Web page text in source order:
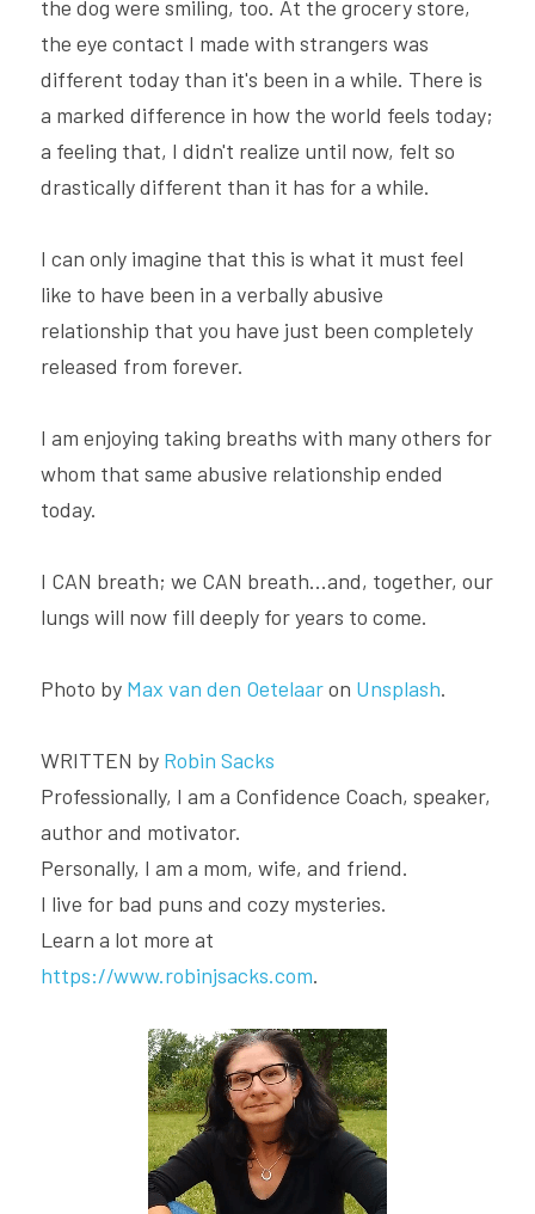
the dog were smiling, too. At the grocery store,
the eye contact I made with strangers was
different today than it's been in a while. There is
a marked difference in how the world feels today;
a feeling that, I didn't realize until now, felt so
drastically different than it has for a while.
I can only imagine that this is what it must feel
like to have been in a verbally abusive
relationship that you have just been completely
released from forever.
I am enjoying taking breaths with many others for
whom that same abusive relationship ended
today.
I CAN breath; we CAN breath...and, together, our
lungs will now fill deeply for years to come.
Photo by Max van den Oetelaar on Unsplash.
WRITTEN by Robin Sacks
Professionally, I am a Confidence Coach, speaker,
author and motivator.
Personally, I am a mom, wife, and friend.
I live for bad puns and cozy mysteries.
https://www.robinjsacks.com.